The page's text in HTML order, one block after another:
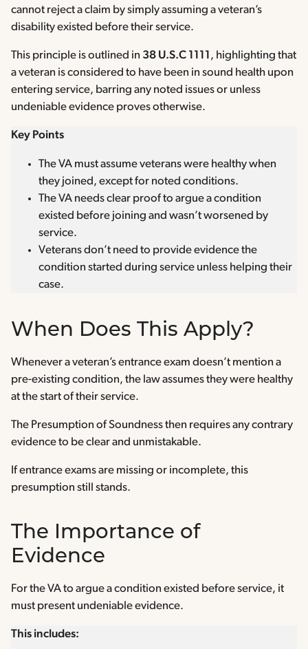
cannot reject a claim by simply assuming a veteran’s
disability existed before their service.
This principle is outlined in 38 U.S.C 1111 , highlighting that
a veteran is considered to have been in sound health upon
entering service, barring any noted issues or unless
undeniable evidence proves otherwise.
Key Points
The VA must assume veterans were healthy when
they joined, except for noted conditions.
The VA needs clear proof to argue a condition
existed before joining and wasn’t worsened by
service.
Veterans don’t need to provide evidence the
condition started during service unless helping their
case.
When Does This Apply?
Whenever a veteran’s entrance exam doesn’t mention a
pre-existing condition, the law assumes they were healthy
at the start of their service.
The Presumption of Soundness then requires any contrary
evidence to be clear and unmistakable.
If entrance exams are missing or incomplete, this
presumption still stands.
The Importance of
Evidence
For the VA to argue a condition existed before service, it
must present undeniable evidence.
This includes: